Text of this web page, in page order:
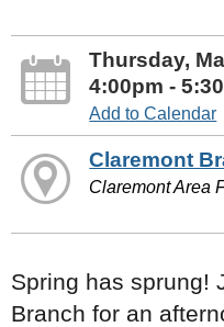
Thursday,
4:00pm -
Add to Calendar
Claremont
Claremont Area
Spring has sprung!
Branch for an